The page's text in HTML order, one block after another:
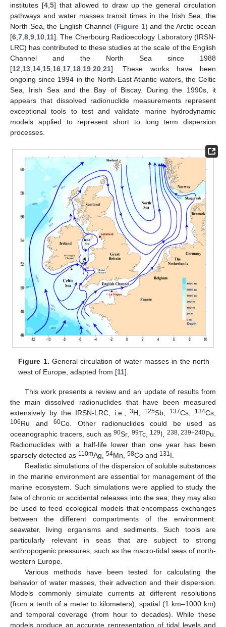
institutes [4, 5] that allowed to draw up the general circulation
pathways and water masses transit times in the Irish Sea, the
North Sea, the English Channel (Figure 1) and the Arctic ocean
[6 7 8 9 10 11]. The Cherbourg Radioecology Laboratory (IRSN-
LRC) has contributed to these studies at the scale of the English
Channel and the North Sea since 1988
[12 13 14 15 16 17 18 19 20 21]. These works have been
ongoing since 1994 in the North-East Atlantic waters, the Celtic
Sea, Irish Sea and the Bay of Biscay. During the 1990s, it
appears that dissolved radionuclide measurements represent
exceptional tools to test and validate marine hydrodynamic
models applied to represent short to long term dispersion
processes.
Figure 1. General circulation of water masses in the north-
west of Europe, adapted from [11].
This work presents a review and an update of results from
the main dissolved radionuclides that have been measured
extensively by the IRSN-LRC, i.e.,3H, 125Sb, 137Cs, 134Cs,
106Ru and60Co. Other radionuclides could be used as
oceanographic tracers, such as 90Sr, 99Tc, 129I, 238, 239+240Pu.
Radionuclides with a half-life lower than one year has been
sparsely detected as 110mAg, 54Mn, 58Co and 131 I.
Realistic simulations of the dispersion of soluble substances
in the marine environment are essential for management of the
marine ecosystem. Such simulations were applied to study the
fate of chronic or accidental releases into the sea; they may also
be used to feed ecological models that encompass exchanges
between the different compartments of the environment:
seawater, living organisms and sediments. Such tools are
particularly relevant in seas that are subject to strong
anthropogenic pressures, such as the macro-tidal seas of north-
western Europe.
Various methods have been tested for calculating the
behavior of water masses, their advection and their dispersion.
Models commonly simulate currents at different resolutions
(from a tenth of a meter to kilometers), spatial (1 km–1000 km)
and temporal coverage (from hour to decades). While these
models produce an accurate representation of tidal levels and